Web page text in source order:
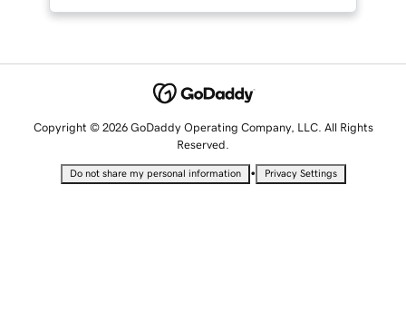
Copyright © 2026 GoDaddy Operating Company, LLC. All Rights
Reserved.
Do not share my personal information • Privacy Settings